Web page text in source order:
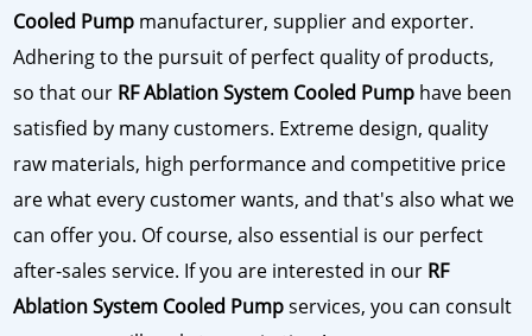
Cooled Pump manufacturer, supplier and exporter.
Adhering to the pursuit of perfect quality of products,
so that our RF Ablation System Cooled Pump have been
satisfied by many customers. Extreme design, quality
raw materials, high performance and competitive price
are what every customer wants, and that's also what we
can offer you. Of course, also essential is our perfect
after-sales service. If you are interested in our RF
Ablation System Cooled Pumpservices, you can consult